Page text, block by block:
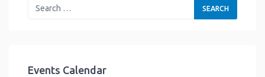
Events Calendar